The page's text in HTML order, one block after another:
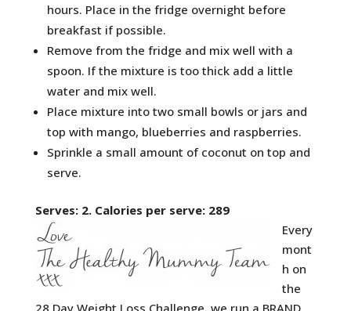
hours. Place in the fridge overnight before
breakfast if possible.
Remove from the fridge and mix well with a
spoon. If the mixture is too thick add a little
water and mix well.
Place mixture into two small bowls or jars and
top with mango, blueberries and raspberries.
Sprinkle a small amount of coconut on top and
serve.
Serves: 2. Calories per serve: 289
Every
mont
h on
the
28 Day Weight Loss Challenge, we run a BRAND